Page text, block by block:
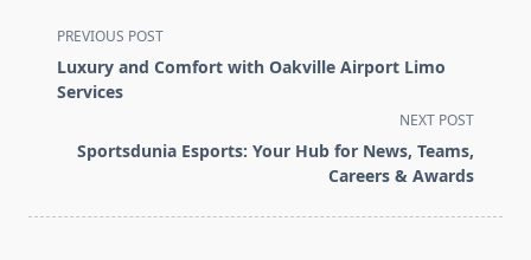
<span
class="nav-
subtitle
reader-
PREVIOUS POST
Luxury and Comfort with Oakville Airport Limo
Services
NEXT POST
Sportsdunia Esports: Your Hub for News, Teams,
Careers & Awards